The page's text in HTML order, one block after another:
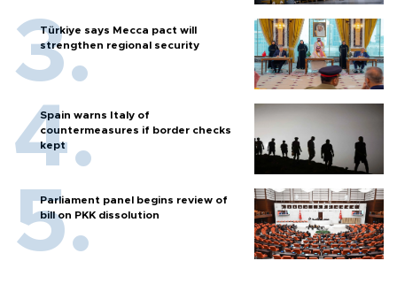
Türkiye says Mecca pact will
strengthen regional security
Spain warns Italy of
countermeasures if border checks
kept
Parliament panel begins review of
bill on PKK dissolution